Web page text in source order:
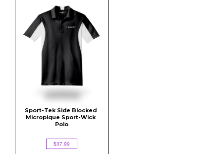
Sport-Tek Side Blocked
Micropique Sport-Wick
Polo
$37.99